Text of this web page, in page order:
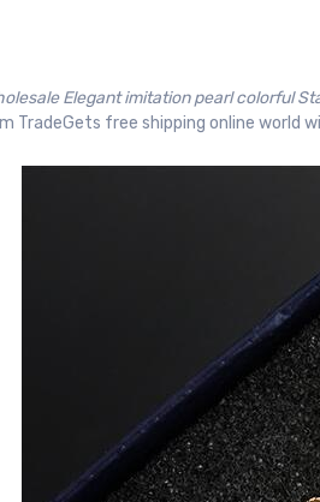
Elegant imitation pearl colorful
TradeGets free shipping online world